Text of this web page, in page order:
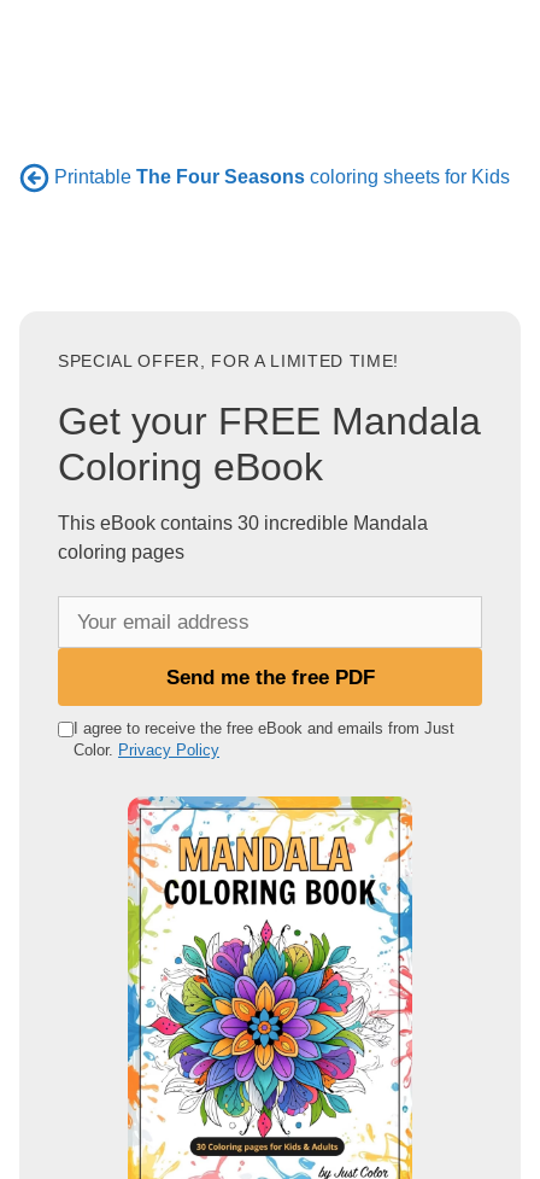
Printable The Four Seasons coloring sheets for Kids
SPECIAL OFFER, FOR A LIMITED TIME!
Get your FREE Mandala
Coloring eBook
This eBook contains 30 incredible Mandala
coloring pages
e
Send me the free PDF
I agree to receive the free eBook and emails from Just
Color. Privacy Policy